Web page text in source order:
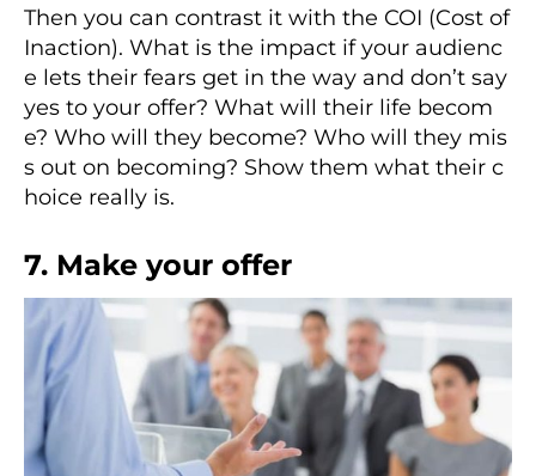
Then you can contrast it with the COI (Cost of
Inaction). What is the impact if your audienc
e lets their fears get in the way and don’t say
yes to your offer? What will their life becom
e? Who will they become? Who will they mis
s out on becoming? Show them what their c
hoice really is.
7. Make your offer